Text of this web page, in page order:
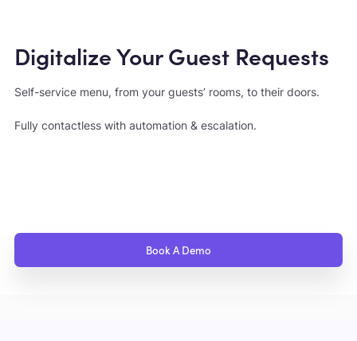
Digitalize Your Guest Requests
Self-service menu, from your guests’ rooms, to their doors.
Fully contactless with automation & escalation.
Book A Demo